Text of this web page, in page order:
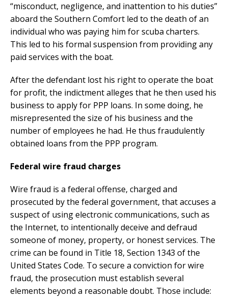
“misconduct, negligence, and inattention to his duties”
aboard the Southern Comfort led to the death of an
individual who was paying him for scuba charters.
This led to his formal suspension from providing any
paid services with the boat.
After the defendant lost his right to operate the boat
for profit, the indictment alleges that he then used his
business to apply for PPP loans. In some doing, he
misrepresented the size of his business and the
number of employees he had. He thus fraudulently
obtained loans from the PPP program.
Federal wire fraud charges
Wire fraud is a federal offense, charged and
prosecuted by the federal government, that accuses a
suspect of using electronic communications, such as
the Internet, to intentionally deceive and defraud
someone of money, property, or honest services. The
crime can be found in Title 18, Section 1343 of the
United States Code. To secure a conviction for wire
fraud, the prosecution must establish several
elements beyond a reasonable doubt. Those include: